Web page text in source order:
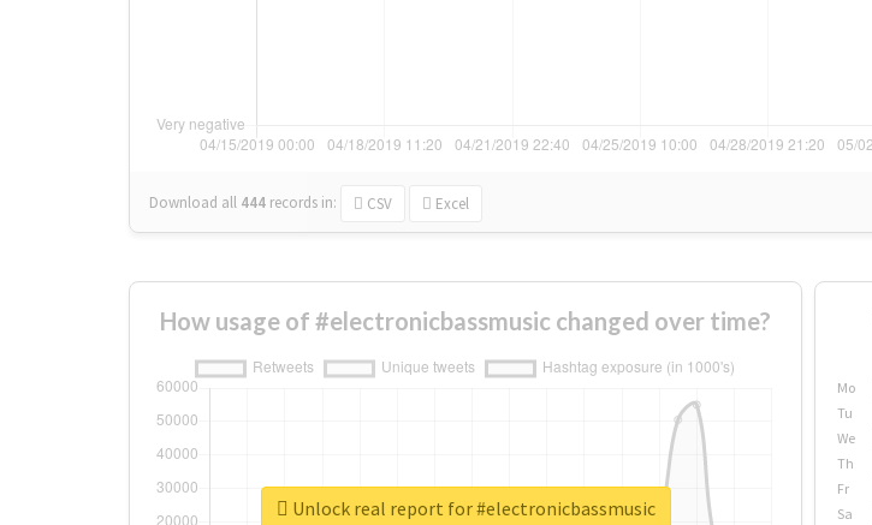
Download all 444 records in: CSV Excel
How usage of #electronicbassmusic changed over time?
Unlock real report for #electronicbassmusic
Mo
Tu
We
Th
Fr
Sa